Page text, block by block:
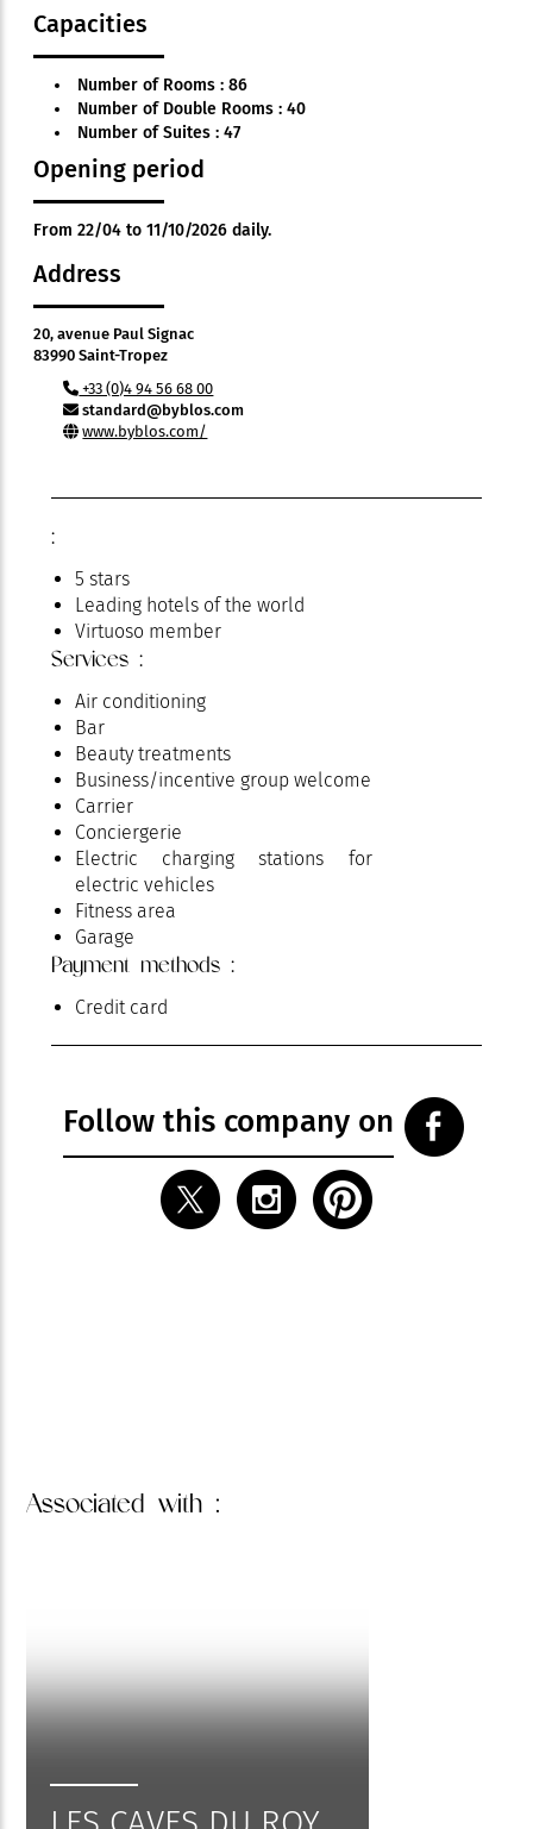
Capacities
Number of Rooms : 86
Number of Double Rooms : 40
Number of Suites : 47
Opening period
From 22/04 to 11/10/2026 daily.
Address
20, avenue Paul Signac
83990 Saint-Tropez
+33 (0)4 94 56 68 00
standard@byblos.com
www.byblos.com/
:
5 stars
Leading hotels of the world
Virtuoso member
Services :
Air conditioning
Bar
Beauty treatments
Business/incentive group welcome
Carrier
Conciergerie
Electric charging stations for
electric vehicles
Fitness area
Garage
Garden
Hammam
Heated pool
Parking
Reception / Meeting
Payment methods :
Credit card
Follow this company on
Associated with :